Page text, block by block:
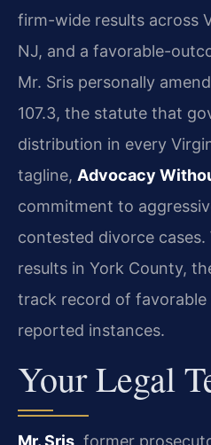
firm-wide results across
NJ, and a favorable-
Mr. Sris personally
107.3, the statute that
distribution in every
tagline, Advocacy
commitment to
contested divorce
results in York County,
track record of favorable
reported instances.
Your Legal
Mr. Sris, former